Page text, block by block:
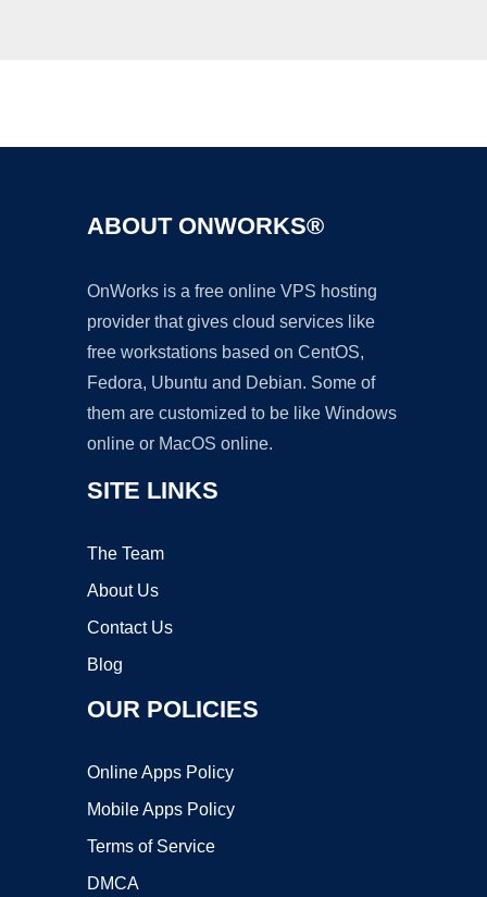
ABOUT ONWORKS®
OnWorks is a free online VPS hosting
provider that gives cloud services like
free workstations based on CentOS,
Fedora, Ubuntu and Debian. Some of
them are customized to be like Windows
online or MacOS online.
SITE LINKS
The Team
About Us
Contact Us
Blog
OUR POLICIES
Online Apps Policy
Mobile Apps Policy
Terms of Service
DMCA